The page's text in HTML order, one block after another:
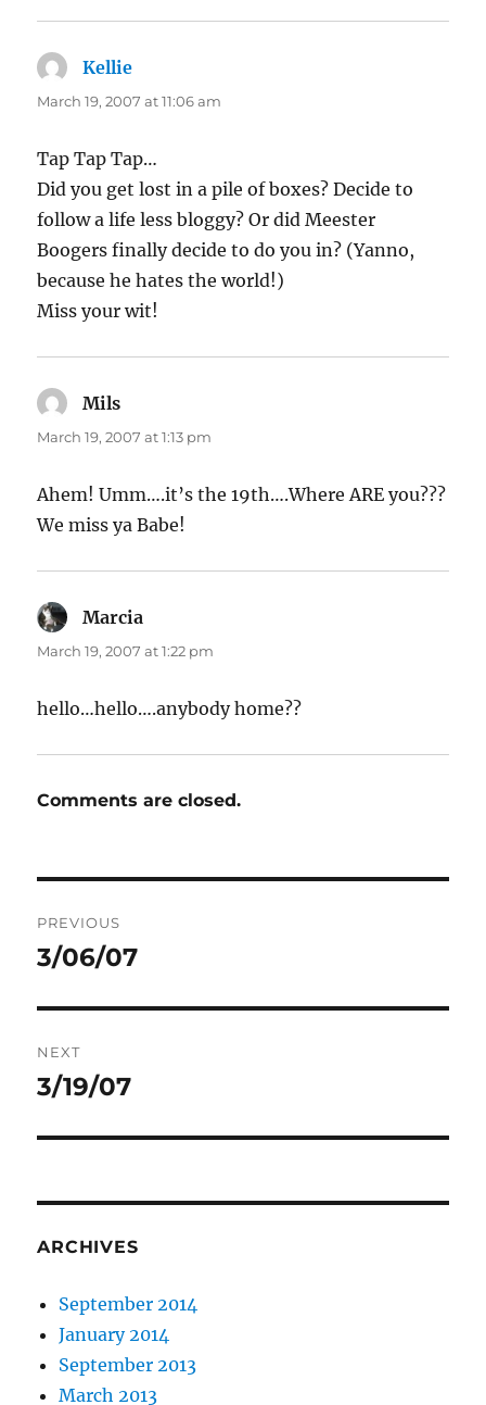
Kellie
March 19, 2007 at 11:06 am
Tap Tap Tap…
Did you get lost in a pile of boxes? Decide to
follow a life less bloggy? Or did Meester
Boogers finally decide to do you in? (Yanno,
because he hates the world!)
Miss your wit!
Mils
March 19, 2007 at 1:13 pm
Ahem! Umm….it’s the 19th….Where ARE you???
We miss ya Babe!
Marcia
March 19, 2007 at 1:22 pm
hello…hello….anybody home??
Comments are closed.
navigation
PREVIOUS
Previous
3/06/07
NEXT
Next
3/19/07
ARCHIVES
September 2014
January 2014
September 2013
March 2013